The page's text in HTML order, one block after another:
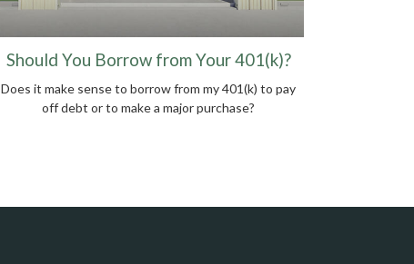
Should You Borrow from Your 401(k)?
Does it make sense to borrow from my 401(k) to pay
off debt or to make a major purchase?